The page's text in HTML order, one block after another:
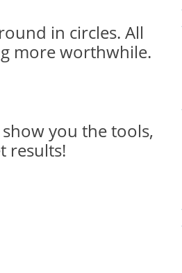
in circles. All
more worthwhile.
show you the tools,
results!